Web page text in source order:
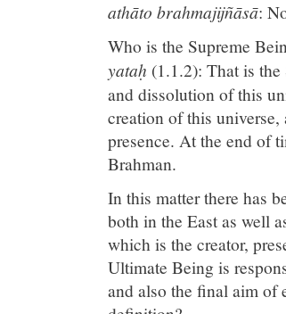
athāto brahmajijñāsā:
Who is the Supreme
yataḥ (1.1.2): That is
and dissolution of this
creation of this
presence. At the end of
Brahman.
In this matter there has
both in the East as well
which is the creator,
Ultimate Being is
and also the final aim of